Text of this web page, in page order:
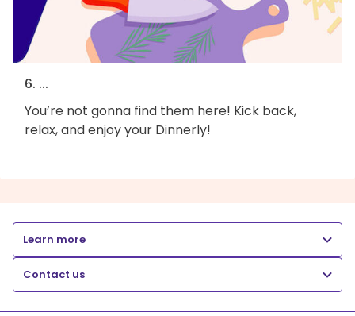
6. ...
You’re not gonna find them here! Kick back,
relax, and enjoy your Dinnerly!
Learn more
Contact us